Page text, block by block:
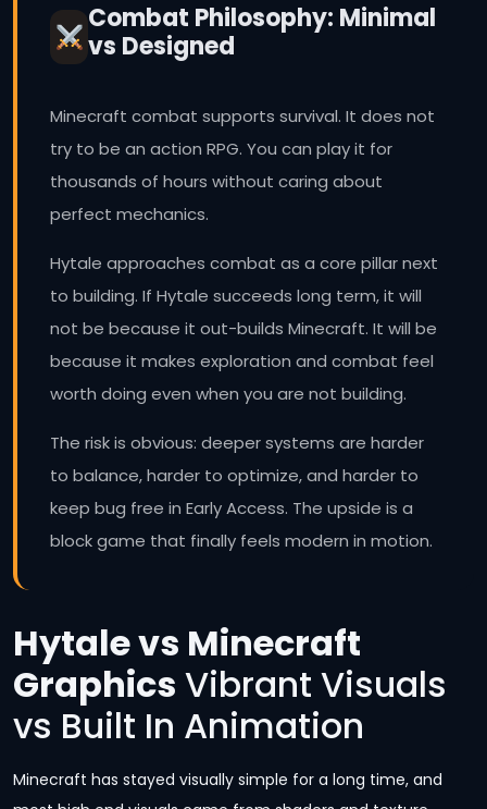
Combat Philosophy: Minimal
vs Designed
Minecraft combat supports survival. It does not
try to be an action RPG. You can play it for
thousands of hours without caring about
perfect mechanics.
Hytale approaches combat as a core pillar next
to building. If Hytale succeeds long term, it will
not be because it out-builds Minecraft. It will be
because it makes exploration and combat feel
worth doing even when you are not building.
The risk is obvious: deeper systems are harder
to balance, harder to optimize, and harder to
keep bug free in Early Access. The upside is a
block game that finally feels modern in motion.
Hytale vs Minecraft
Graphics Vibrant Visuals
vs Built In Animation
Minecraft has stayed visually simple for a long time, and